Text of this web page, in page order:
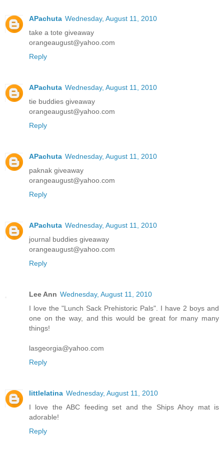
APachuta Wednesday, August 11, 2010
take a tote giveaway
orangeaugust@yahoo.com
Reply
APachuta Wednesday, August 11, 2010
tie buddies giveaway
orangeaugust@yahoo.com
Reply
APachuta Wednesday, August 11, 2010
paknak giveaway
orangeaugust@yahoo.com
Reply
APachuta Wednesday, August 11, 2010
journal buddies giveaway
orangeaugust@yahoo.com
Reply
Lee Ann Wednesday, August 11, 2010
I love the "Lunch Sack Prehistoric Pals". I have 2 boys and
one on the way, and this would be great for many many
things!
lasgeorgia@yahoo.com
Reply
littlelatina Wednesday, August 11, 2010
I love the ABC feeding set and the Ships Ahoy mat is
adorable!
Reply